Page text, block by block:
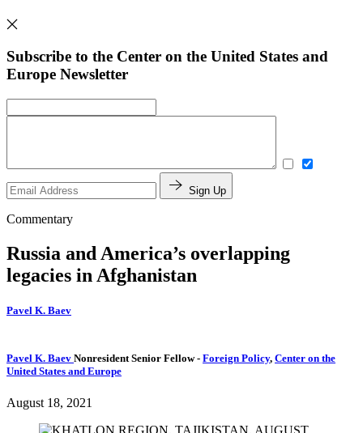
Subscribe to the Center on the United States and
Europe Newsletter
Sign Up
Commentary
Russia and America’s overlapping
legacies in Afghanistan
Pavel K. Baev
Pavel K. Baev Nonresident Senior Fellow- Foreign Policy, Center on the
United States and Europe
August 18, 2021